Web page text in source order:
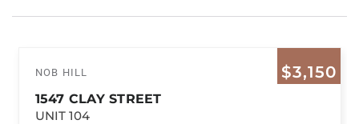
$3,150
NOB HILL
1547 CLAY STREET
UNIT 104